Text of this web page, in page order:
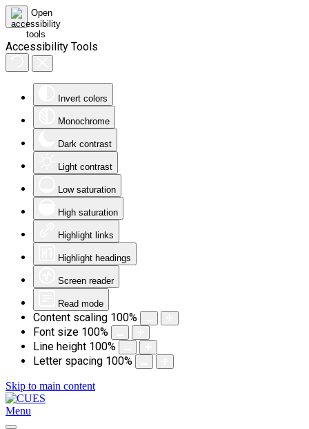
Accessibility Tools
Invert colors
Monochrome
Dark contrast
Light contrast
Low saturation
High saturation
Highlight links
Highlight headings
Screen reader
Read mode
Content scaling 100%
Font size 100%
Line height 100%
Letter spacing 100%
Skip to main content
Menu